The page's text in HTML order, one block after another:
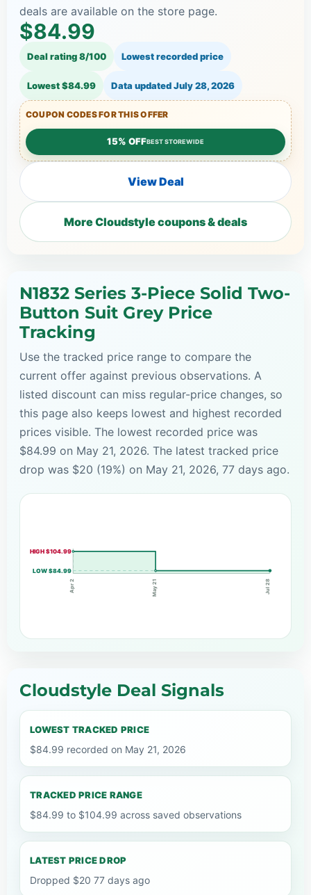
deals are available on the store page.
$84.99
Deal rating 8/100 Lowest recorded price
Lowest $84.99 Data updatedJuly 28, 2026
COUPON CODES FOR THIS OFFER
15% OFFBEST STOREWIDE
View Deal
More Cloudstyle coupons & deals
N1832 Series 3-Piece Solid Two-
Button Suit Grey Price
Tracking
Use the tracked price range to compare the
current offer against previous observations. A
listed discount can miss regular-price changes, so
this page also keeps lowest and highest recorded
prices visible. The lowest recorded price was
$84.99 on May 21, 2026. The latest tracked price
drop was $20 (19%) on May 21, 2026, 77 days ago.
HIGH $104.99
LOW $84.99
Apr 2 May 21 Jul 28
Cloudstyle Deal Signals
LOWEST TRACKED PRICE
$84.99 recorded on May 21, 2026
TRACKED PRICE RANGE
$84.99 to $104.99 across saved observations
LATEST PRICE DROP
Dropped $20 77 days ago